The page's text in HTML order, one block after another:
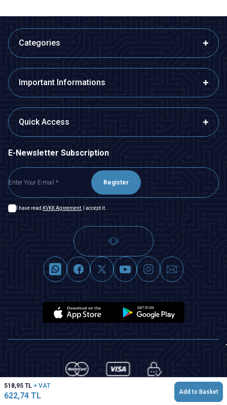
518,95 TL + VAT
622,74 TL Add to Basket
Categories
Important Informations
Quick Access
E-Newsletter Subscription
Register
I have read KVKK Agreement, I accept it.